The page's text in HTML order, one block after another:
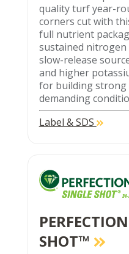
quality turf year-
corners cut with
full nutrient
sustained
slow-release
and higher
for building
demanding
Label & SDS
PERFECTION
SHOT™